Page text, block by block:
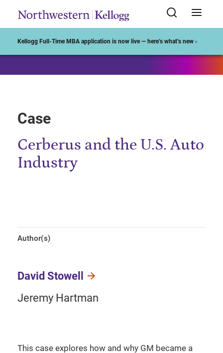
Kellogg Full-Time MBA application is now live — here’s what’s new ›
Case
Cerberus and the U.S. Auto
Industry
Author(s)
David Stowell
Jeremy Hartman
This case explores how and why GM became a